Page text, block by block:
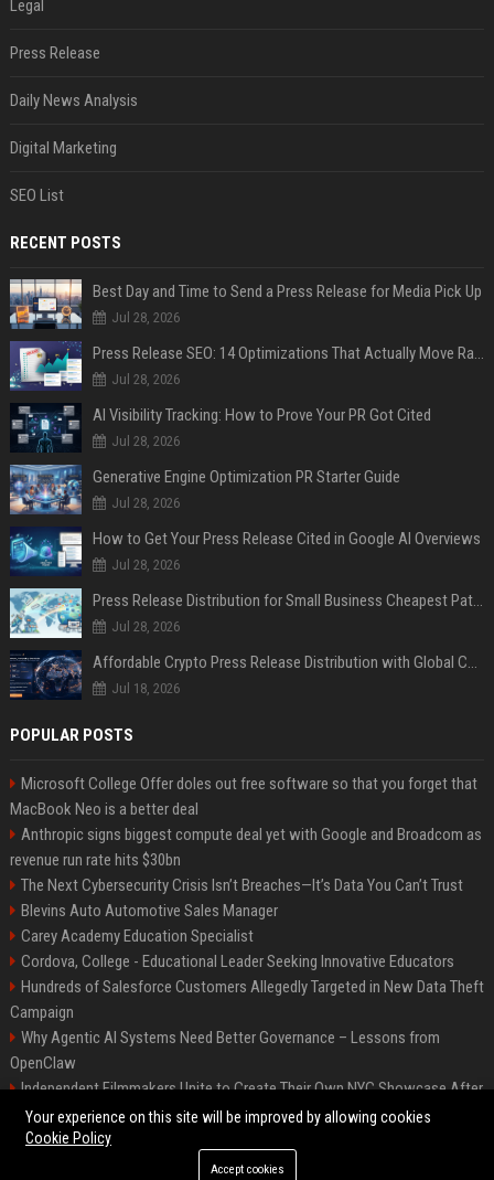
Legal
Press Release
Daily News Analysis
Digital Marketing
SEO List
RECENT POSTS
Best Day and Time to Send a Press Release for Media Pick Up
Jul 28, 2026
Press Release SEO: 14 Optimizations That Actually Move Rankings
Jul 28, 2026
AI Visibility Tracking: How to Prove Your PR Got Cited
Jul 28, 2026
Generative Engine Optimization PR Starter Guide
Jul 28, 2026
How to Get Your Press Release Cited in Google AI Overviews
Jul 28, 2026
Press Release Distribution for Small Business Cheapest Path to Real Coverage
Jul 28, 2026
Affordable Crypto Press Release Distribution with Global Coverage
Jul 18, 2026
POPULAR POSTS
Microsoft College Offer doles out free software so that you forget that
MacBook Neo is a better deal
Anthropic signs biggest compute deal yet with Google and Broadcom as
revenue run rate hits $30bn
The Next Cybersecurity Crisis Isn’t Breaches—It’s Data You Can’t Trust
Blevins Auto Automotive Sales Manager
Carey Academy Education Specialist
Cordova, College - Educational Leader Seeking Innovative Educators
Hundreds of Salesforce Customers Allegedly Targeted in New Data Theft
Campaign
Why Agentic AI Systems Need Better Governance – Lessons from
OpenClaw
Independent Filmmakers Unite to Create Their Own NYC Showcase After
Withdrawing from Festival
©2026 Bip Detroit. All right reserved.
Your experience on this site will be improved by allowing cookies
Cookie Policy
Accept cookies